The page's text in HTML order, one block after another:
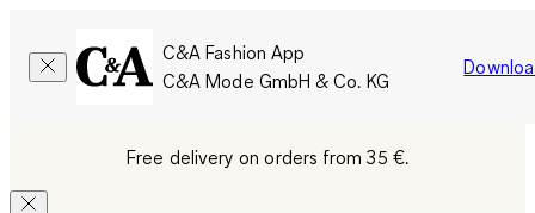
C&A Fashion App
C&A Mode GmbH & Co. KG
Free delivery on orders from 35 €.